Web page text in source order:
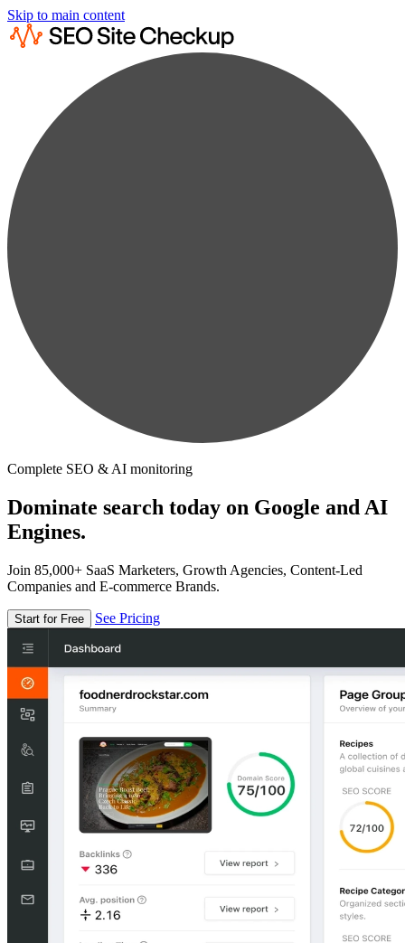
Skip to main content
Complete SEO & AI monitoring
Dominate search today on Google and AI
Engines.
Join 85,000+ SaaS Marketers, Growth Agencies, Content-Led
Companies and E-commerce Brands.
Start for Free See Pricing